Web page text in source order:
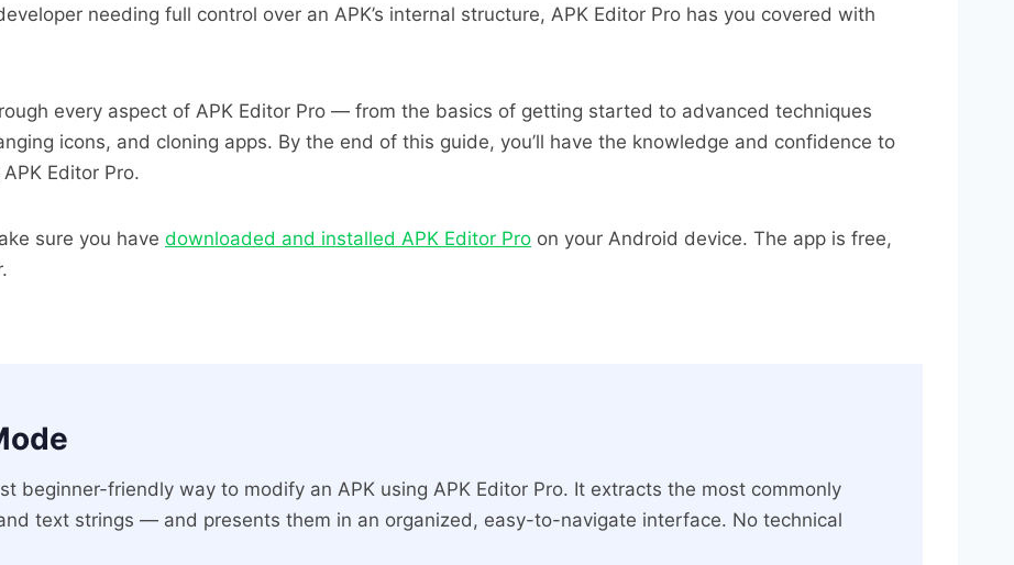
needing full control over an APK’s internal structure, APK Editor Pro has you covered with
every aspect of APK Editor Pro — from the basics of getting started to advanced techniques
icons, and cloning apps. By the end of this guide, you’ll have the knowledge and confidence to
Editor Pro.
sure you have downloaded and installed APK Editor Pro on your Android device. The app is free,
beginner-friendly way to modify an APK using APK Editor Pro. It extracts the most commonly
text strings — and presents them in an organized, easy-to-navigate interface. No technical